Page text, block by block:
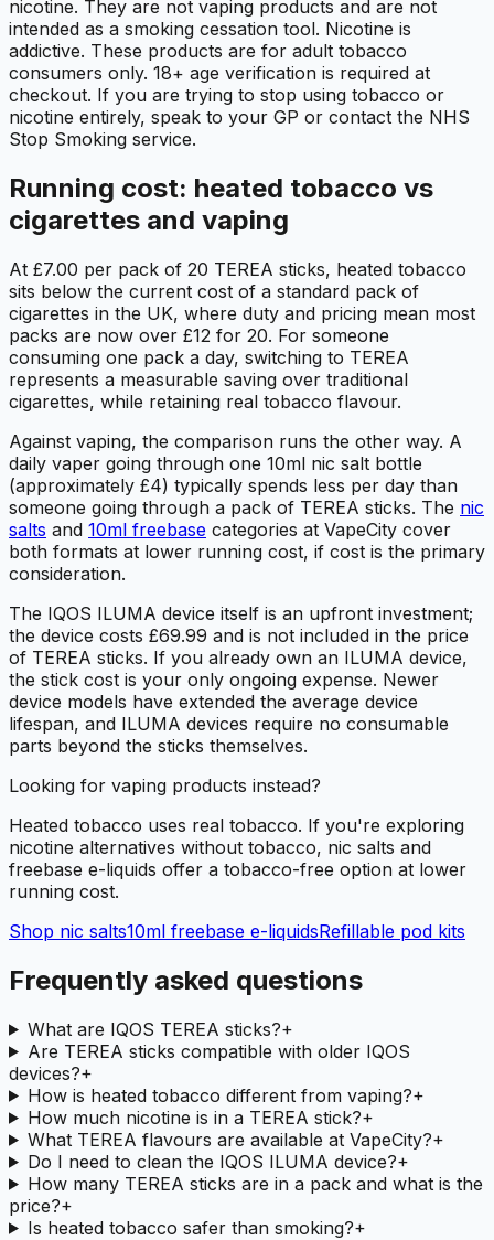
nicotine. They are not vaping products and are not
intended as a smoking cessation tool. Nicotine is
addictive. These products are for adult tobacco
consumers only. 18+ age verification is required at
checkout. If you are trying to stop using tobacco or
nicotine entirely, speak to your GP or contact the NHS
Stop Smoking service.
Running cost: heated tobacco vs
cigarettes and vaping
At £7.00 per pack of 20 TEREA sticks, heated tobacco
sits below the current cost of a standard pack of
cigarettes in the UK, where duty and pricing mean most
packs are now over £12 for 20. For someone
consuming one pack a day, switching to TEREA
represents a measurable saving over traditional
cigarettes, while retaining real tobacco flavour.
Against vaping, the comparison runs the other way. A
daily vaper going through one 10ml nic salt bottle
(approximately £4) typically spends less per day than
someone going through a pack of TEREA sticks. The nic
salts and 10ml freebase categories at VapeCity cover
both formats at lower running cost, if cost is the primary
consideration.
The IQOS ILUMA device itself is an upfront investment;
the device costs £69.99 and is not included in the price
of TEREA sticks. If you already own an ILUMA device,
the stick cost is your only ongoing expense. Newer
device models have extended the average device
lifespan, and ILUMA devices require no consumable
parts beyond the sticks themselves.
Looking for vaping products instead?
Heated tobacco uses real tobacco. If you're exploring
nicotine alternatives without tobacco, nic salts and
freebase e-liquids offer a tobacco-free option at lower
running cost.
Shop nic salts10ml freebase e-liquidsRefillable pod kits
Frequently asked questions
What are IQOS TEREA sticks?+
Are TEREA sticks compatible with older IQOS
devices?+
How is heated tobacco different from vaping?+
How much nicotine is in a TEREA stick?+
What TEREA flavours are available at VapeCity?+
Do I need to clean the IQOS ILUMA device?+
How many TEREA sticks are in a pack and what is the
price?+
Is heated tobacco safer than smoking?+